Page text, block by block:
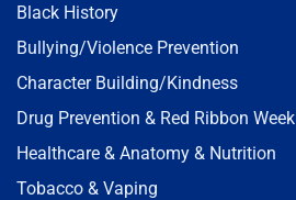
Black History
Bullying/Violence Prevention
Character Building/Kindness
Drug Prevention & Red Ribbon Week
Healthcare & Anatomy & Nutrition
Tobacco & Vaping